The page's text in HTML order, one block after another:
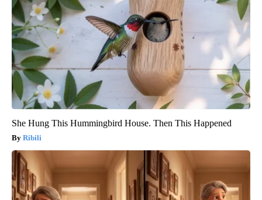
She Hung This Hummingbird House. Then This Happened
Ribili